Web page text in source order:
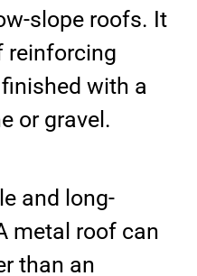
slope roofs. It
reinforcing
with a
or gravel.
and long-
metal roof can
than an